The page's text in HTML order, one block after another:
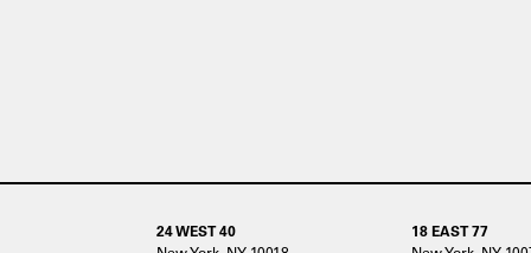
24 WEST 40
18 EAST 77